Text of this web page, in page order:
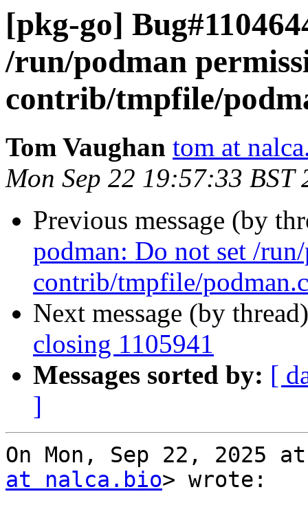
[pkg-go]
/run/podman
contrib/tmpfile/
Tom Vaughan tom at
Mon Sep 22 19:57:33 BST
Previous message (by
podman: Do not set /
contrib/tmpfile/
Next message (by
closing 1105941
Messages sorted by: [
]
On Mon, Sep 22, 2025 at
at nalca.bio> wrote: